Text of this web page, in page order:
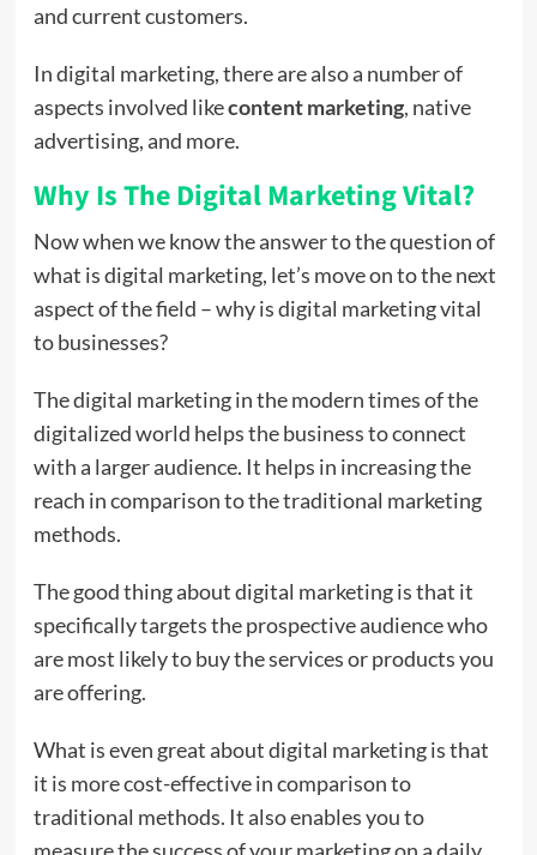
and current customers.
In digital marketing, there are also a number of
aspects involved likecontent marketing, native
advertising, and more.
Why Is The Digital Marketing Vital?
Now when we know the answer to the question of
what is digital marketing, let’s move on to the next
aspect of the field – why is digital marketing vital
to businesses?
The digital marketing in the modern times of the
digitalized world helps the business to connect
with a larger audience. It helps in increasing the
reach in comparison to the traditional marketing
methods.
The good thing about digital marketing is that it
specifically targets the prospective audience who
are most likely to buy the services or products you
are offering.
What is even great about digital marketing is that
it is more cost-effective in comparison to
traditional methods. It also enables you to